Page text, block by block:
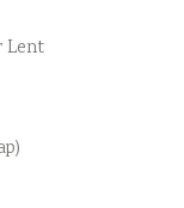
Lent